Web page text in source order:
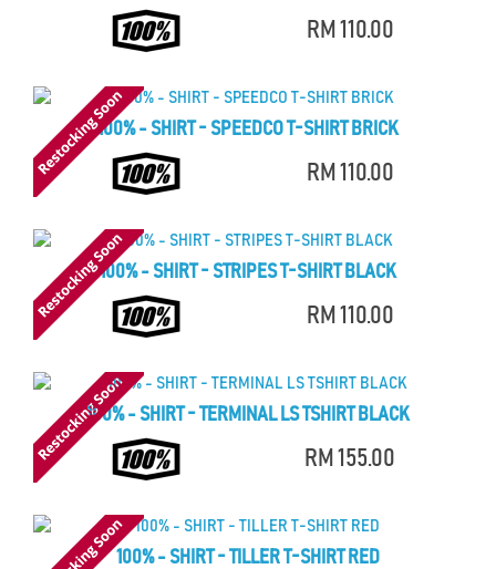
RM 110.00
100% - SHIRT - SPEEDCO T-SHIRT BRICK
RM 110.00
100% - SHIRT - STRIPES T-SHIRT BLACK
RM 110.00
100% - SHIRT - TERMINAL LS TSHIRT BLACK
RM 155.00
100% - SHIRT - TILLER T-SHIRT RED